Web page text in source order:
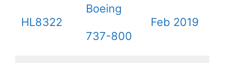
HL8322
Boeing
737-800
Feb 2019